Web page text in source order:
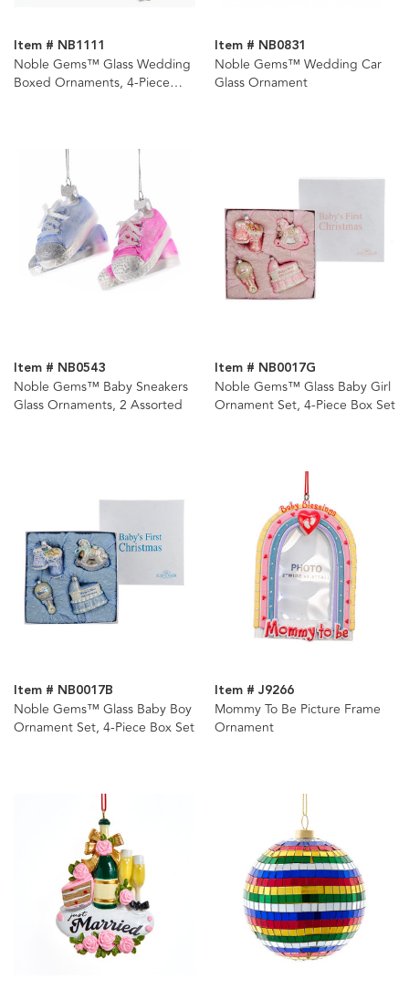
Item # NB1111
Noble Gems™ Glass Wedding
Boxed Ornaments, 4-Piece
Item # NB0831
Noble Gems™ Wedding Car
Glass Ornament
Item # NB0543
Noble Gems™ Baby Sneakers
Glass Ornaments, 2 Assorted
Item # NB0017G
Noble Gems™ Glass Baby Girl
Ornament Set, 4-Piece Box Set
Item # NB0017B
Noble Gems™ Glass Baby Boy
Ornament Set, 4-Piece Box Set
Item # J9266
Mommy To Be Picture Frame
Ornament